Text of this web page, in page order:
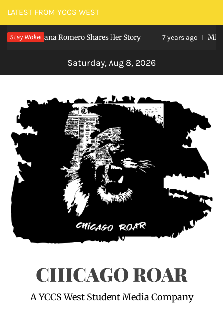
Skip
to
content
LATEST FROM YCCS WEST
Stay Woke!Viviana Romero Shares Her Story 7 years ago
Saturday, Aug 8, 2026
CHICAGO ROAR
A YCCS West Student Media Company